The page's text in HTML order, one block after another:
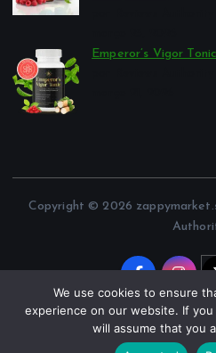
Emperor’s Vigor
Copyright © 2026
We use cookies to ensure
experience on our website. If
will assume that you